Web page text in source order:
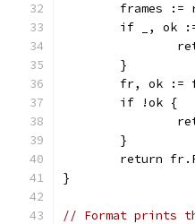
frames :=
if _, ok
	}
fr, ok :=
	if !ok {
	}
return
}
// Format prints